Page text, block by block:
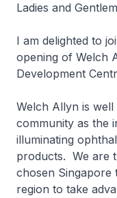
Ladies and
I am delighted to
opening of Welch
Development
Welch Allyn is
community as the
illuminating
products. We are
chosen Singapore
region to take